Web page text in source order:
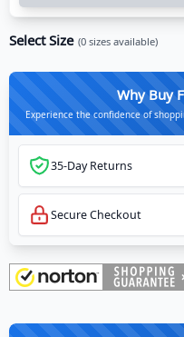
Select Size (0 sizes available)
Why Buy
Experience the confidence of
35-Day Returns
Secure Checkout